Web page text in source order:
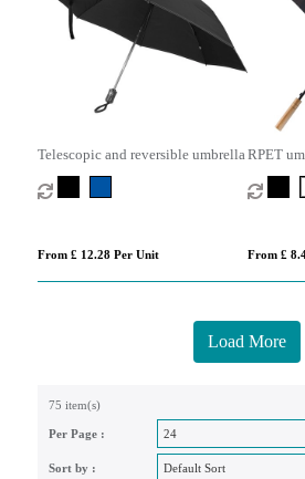
Telescopic and reversible umbrella
From £ 12.28 Per Unit
RPET
From £
Load More
75 item(s)
Per Page :
Sort by :